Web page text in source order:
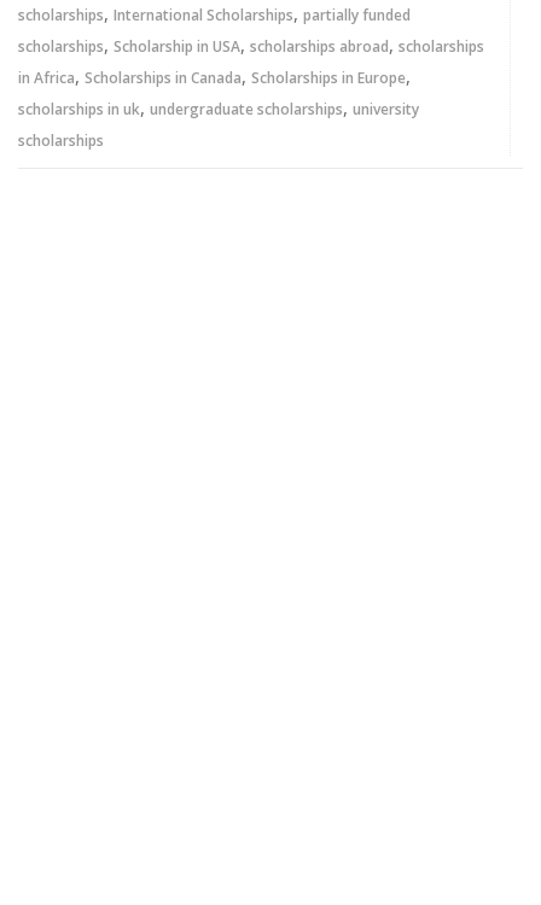
scholarships, International Scholarships, partially funded
scholarships, Scholarship in USA, scholarships abroad, scholarships
in Africa, Scholarships in Canada, Scholarships in Europe,
scholarships in uk, undergraduate scholarships, university
scholarships